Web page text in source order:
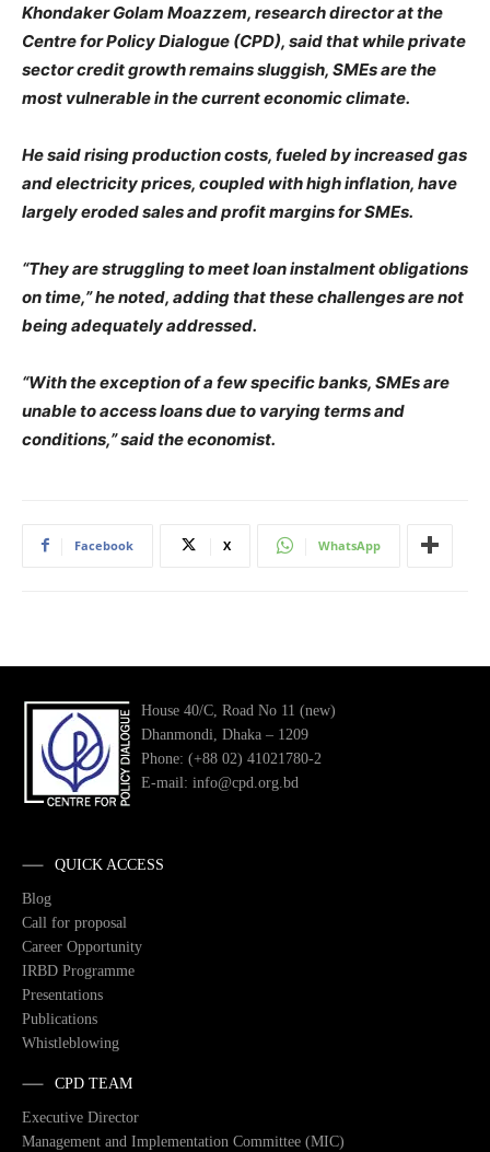
Khondaker Golam Moazzem, research director at the
Centre for Policy Dialogue (CPD), said that while private
sector credit growth remains sluggish, SMEs are the
most vulnerable in the current economic climate.
He said rising production costs, fueled by increased gas
and electricity prices, coupled with high inflation, have
largely eroded sales and profit margins for SMEs.
“They are struggling to meet loan instalment obligations
on time,” he noted, adding that these challenges are not
being adequately addressed.
“With the exception of a few specific banks, SMEs are
unable to access loans due to varying terms and
conditions,” said the economist.
Facebook X WhatsApp
House 40/C, Road No 11 (new)
Dhanmondi, Dhaka – 1209
Phone: (+88 02) 41021780-2
E-mail: info@cpd.org.bd
QUICK ACCESS
Blog
Call for proposal
Career Opportunity
IRBD Programme
Presentations
Publications
Whistleblowing
CPD TEAM
Executive Director
Management and Implementation Committee (MIC)